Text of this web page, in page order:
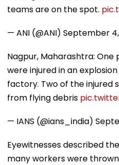
teams are on the spot.
— ANI (@ANI) September
Nagpur, Maharashtra: One
were injured in an
factory. Two of the injured
from flying debris
— IANS (@ians_india)
Eyewitnesses described
many workers were